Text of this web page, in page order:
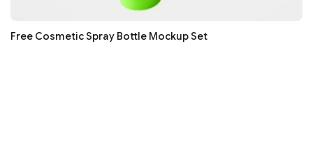
Free Cosmetic Spray Bottle Mockup Set